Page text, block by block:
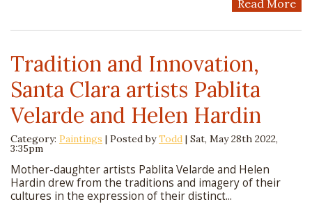
Read More
Tradition and Innovation,
Santa Clara artists Pablita
Velarde and Helen Hardin
Category: Paintings | Posted byTodd | Sat, May 28th 2022,
3:35pm
Mother-daughter artists Pablita Velarde and Helen
Hardin drew from the traditions and imagery of their
cultures in the expression of their distinct...